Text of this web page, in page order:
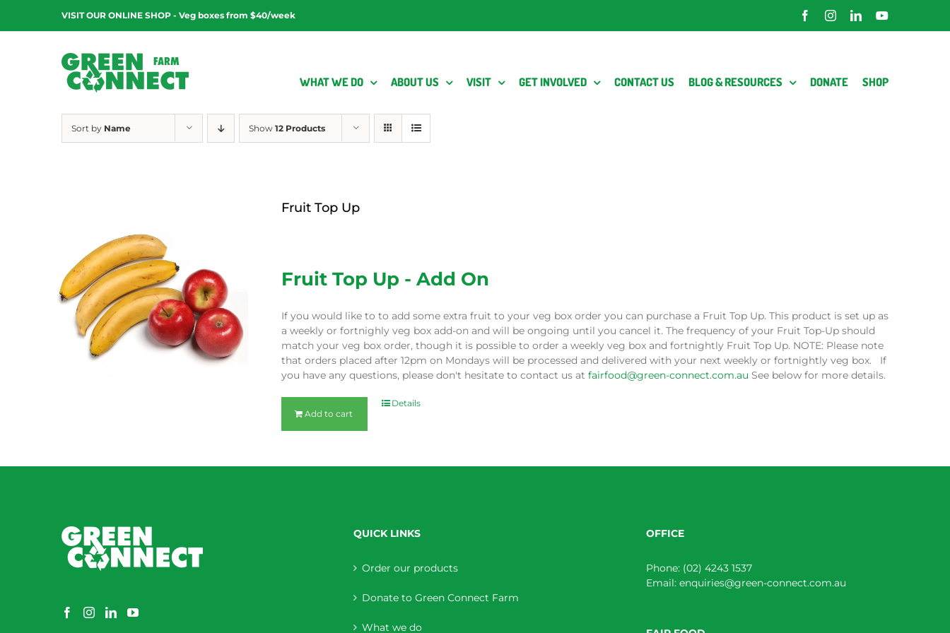
content
VISIT OUR ONLINE SHOP - Veg boxes from $40/week FacebookInstagramLinkedInYouTube
WHAT WE DO ABOUT US VISIT GET INVOLVED CONTACT US BLOG & RESOURCES DONATE SHOP
Sort by Name Show 12 Products
Fruit Top Up
Fruit Top Up - Add On
If you would like to to add some extra fruit to your veg box order you can purchase a Fruit Top Up. This product is set up as
a weekly or fortnighly veg box add-on and will be ongoing until you cancel it. The frequency of your Fruit Top-Up should
match your veg box order, though it is possible to order a weekly veg box and fortnightly Fruit Top Up. NOTE: Please note
that orders placed after 12pm on Mondays will be processed and delivered with your next weekly or fortnightly veg box. If
you have any questions, please don't hesitate to contact us atfairfood@green-connect.com.au See below for more details.
Add to cart
Details
QUICK LINKS
Order our products
Donate to Green Connect Farm
What we do
OFFICE
Phone: (02) 4243 1537
Email: enquiries@green-connect.com.au